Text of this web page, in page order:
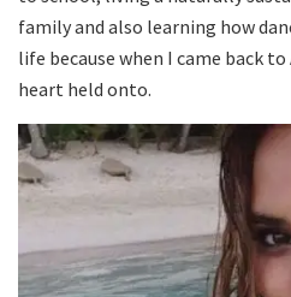
family and also learning how
life because when I came back
heart held onto.